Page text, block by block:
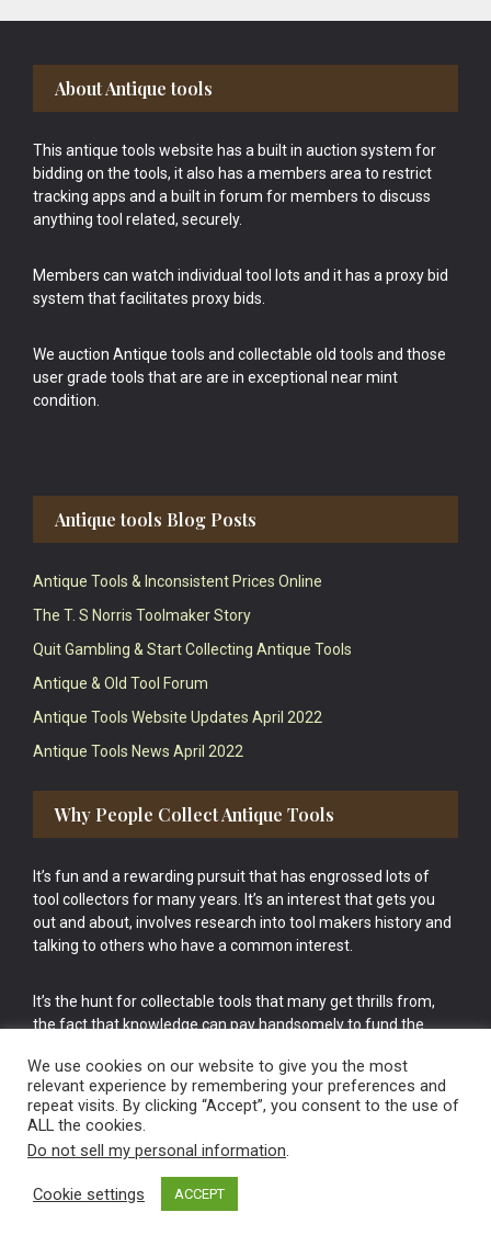
Footer
About Antique tools
This antique tools website has a built in auction system for
bidding on the tools, it also has a members area to restrict
tracking apps and a built in forum for members to discuss
anything tool related, securely.
Members can watch individual tool lots and it has a proxy bid
system that facilitates proxy bids.
We auction Antique tools and collectable old tools and those
user grade tools that are are in exceptional near mint
condition.
Antique tools Blog Posts
Antique Tools & Inconsistent Prices Online
The T. S Norris Toolmaker Story
Quit Gambling & Start Collecting Antique Tools
Antique & Old Tool Forum
Antique Tools Website Updates April 2022
Antique Tools News April 2022
Why People Collect Antique Tools
It’s fun and a rewarding pursuit that has engrossed lots of
tool collectors for many years. It’s an interest that gets you
out and about, involves research into tool makers history and
talking to others who have a common interest.
It’s the hunt for collectable tools that many get thrills from,
the fact that knowledge can pay handsomely to fund the
cake.
Vintage Old Tools & Usable Antiques website Norwich.
We use cookies on our website to give you the most
relevant experience by remembering your preferences and
repeat visits. By clicking “Accept”, you consent to the use of
ALL the cookies.
Do not sell my personal information.
Cookie settings ACCEPT